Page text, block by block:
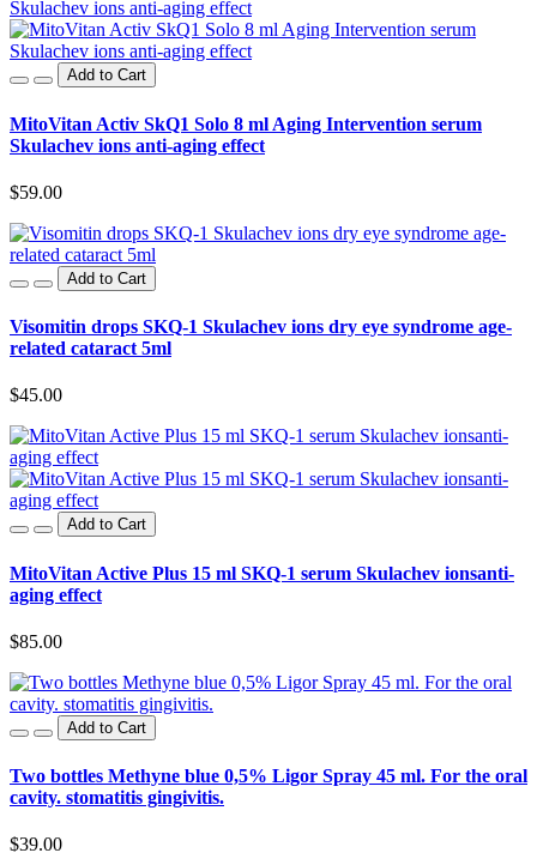
Add to Cart
MitoVitan Activ SkQ1 Solo 8 ml Aging Intervention serum
Skulachev ions anti-aging effect
$59.00
Add to Cart
Visomitin drops SKQ-1 Skulachev ions dry eye syndrome age-
related cataract 5ml
$45.00
Add to Cart
MitoVitan Active Plus 15 ml SKQ-1 serum Skulachev ionsanti-
aging effect
$85.00
Add to Cart
Two bottles Methyne blue 0,5% Ligor Spray 45 ml. For the oral
cavity. stomatitis gingivitis.
$39.00